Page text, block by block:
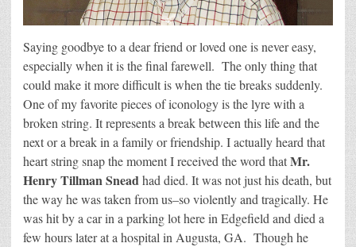
Saying goodbye to a dear friend or loved one is never easy,
especially when it is the final farewell. The only thing that
could make it more difficult is when the tie breaks suddenly.
One of my favorite pieces of iconology is the lyre with a
broken string. It represents a break between this life and the
next or a break in a family or friendship. I actually heard that
heart string snap the moment I received the word thatMr.
Henry Tillman Sneadhad died. It was not just his death, but
the way he was taken from us–so violently and tragically. He
was hit by a car in a parking lot here in Edgefield and died a
few hours later at a hospital in Augusta, GA. Though he